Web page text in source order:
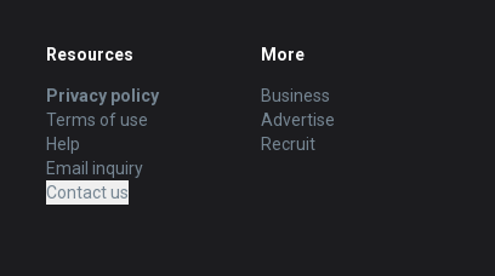
Resources
Privacy policy
Terms of use
Help
Email inquiry
Contact us
More
Business
Advertise
Recruit